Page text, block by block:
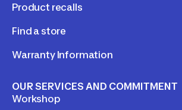
Product recalls
Find a store
Warranty Information
OUR SERVICES AND COMMITMENT
Workshop